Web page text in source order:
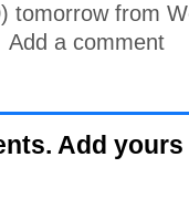
tomorrow from
Add a comment
Add yours